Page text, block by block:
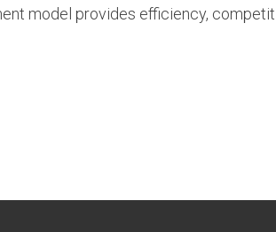
model provides efficiency,